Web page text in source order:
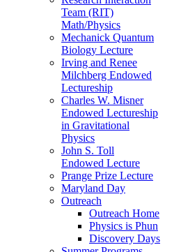
Team (RIT)
Math/Physics
Mechanick Quantum
Biology Lecture
Irving and Renee
Milchberg Endowed
Lectureship
Charles W. Misner
Endowed Lectureship
in Gravitational
Physics
John S. Toll
Endowed Lecture
Prange Prize Lecture
Maryland Day
Outreach
Outreach Home
Physics is Phun
Discovery Days